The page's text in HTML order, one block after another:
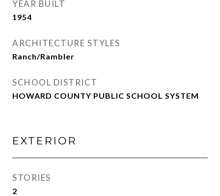
YEAR BUILT
1954
ARCHITECTURE STYLES
Ranch/Rambler
SCHOOL DISTRICT
HOWARD COUNTY PUBLIC SCHOOL SYSTEM
EXTERIOR
STORIES
2